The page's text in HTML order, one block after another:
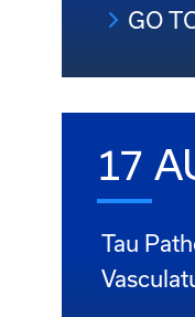
GO
17
Tau